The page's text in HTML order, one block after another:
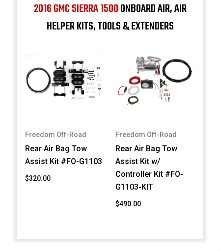
2016 GMC SIERRA 1500ONBOARD AIR, AIR
HELPER KITS, TOOLS & EXTENDERS
Freedom Off-Road
Rear Air Bag Tow
Assist Kit #FO-G1103
$320.00
Freedom Off-Road
Rear Air Bag Tow
Assist Kit w/
Controller Kit #FO-
G1103-KIT
$490.00